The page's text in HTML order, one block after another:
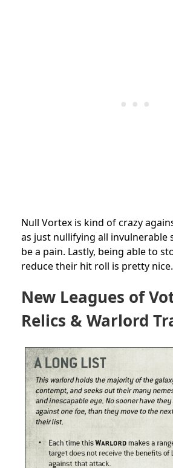
Null Vortex is kind of crazy
as just nullifying all invulnerable
be a pain. Lastly, being able to
reduce their hit roll is pretty nice.
New Leagues of
Relics & Warlord